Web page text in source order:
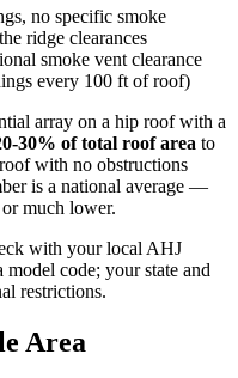
no specific smoke
ridge clearances
smoke vent clearance
every 100 ft of roof)
array on a hip roof with a
30% of total roof area to
with no obstructions
is a national average —
much lower.
with your local AHJ
code; your state and
restrictions.
Area